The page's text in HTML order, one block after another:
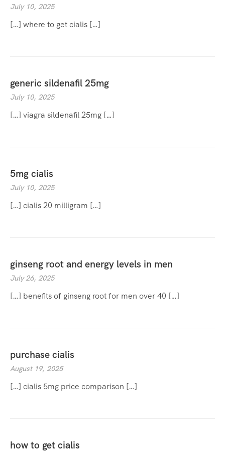
July 10, 2025
[…] where to get cialis […]
generic sildenafil 25mg
July 10, 2025
[…] viagra sildenafil 25mg […]
5mg cialis
July 10, 2025
[…] cialis 20 milligram […]
ginseng root and energy levels in men
July 26, 2025
[…] benefits of ginseng root for men over 40 […]
purchase cialis
August 19, 2025
[…] cialis 5mg price comparison […]
how to get cialis